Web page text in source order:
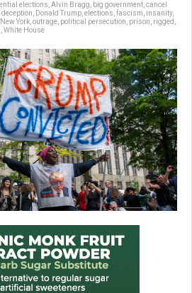
elections Alvin Bragg big government cancel
deception Donald Trump elections fascism insanity,
New York outrage political persecution prison rigged
White House